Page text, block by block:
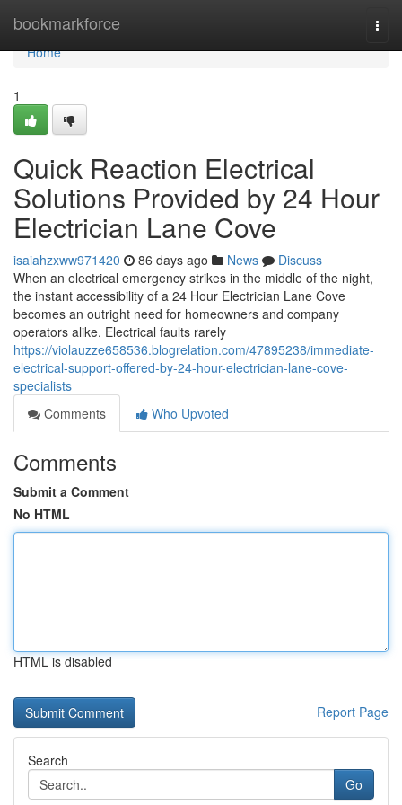
bookmarkforce
Home
Home
1
Quick Reaction Electrical
Solutions Provided by 24 Hour
Electrician Lane Cove
isaiahzxww971420 86 days ago News
Discuss
When an electrical emergency strikes in the middle of the night,
the instant accessibility of a 24 Hour Electrician Lane Cove
becomes an outright need for homeowners and company
operators alike. Electrical faults rarely
https://violauzze658536.blogrelation.com/47895238/immediate-
electrical-support-offered-by-24-hour-electrician-lane-cove-
specialists
Comments
Who Upvoted
Comments
Submit a Comment
No HTML
HTML is disabled
Report Page
Search
Go